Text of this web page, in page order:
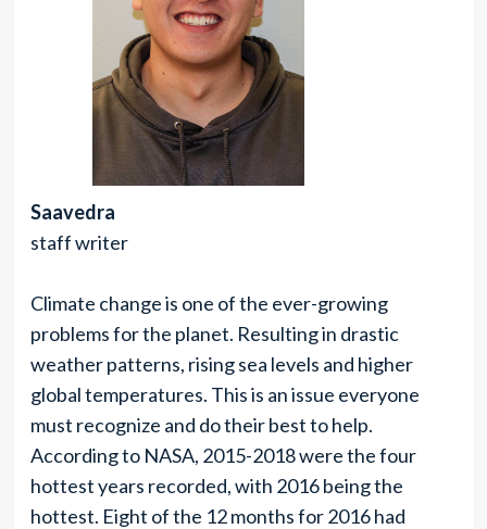
Saavedra
staff writer
Climate change is one of the ever-growing
problems for the planet. Resulting in drastic
weather patterns, rising sea levels and higher
global temperatures. This is an issue everyone
must recognize and do their best to help.
According to NASA, 2015-2018 were the four
hottest years recorded, with 2016 being the
hottest. Eight of the 12 months for 2016 had